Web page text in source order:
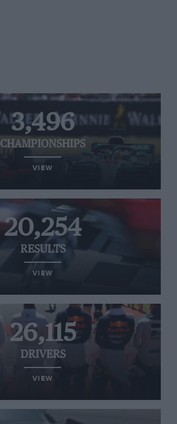
3,496
CHAMPIONSHIPS
VIEW
20,254
RESULTS
VIEW
26,115
DRIVERS
VIEW